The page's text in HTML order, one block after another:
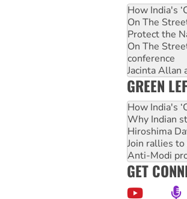
How India's
On The
Protect the
On The
conference
Jacinta Allan
GREEN
How India's
Why Indian
Hiroshima
Join rallies
Anti-Modi
GET